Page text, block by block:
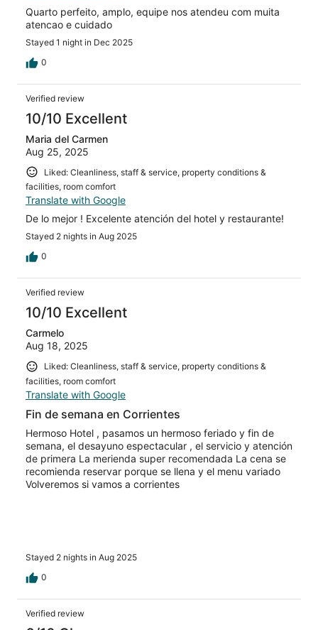
Quarto perfeito, amplo, equipe nos atendeu com muita
atencao e cuidado
Stayed 1 night in Dec 2025
0
Verified review
10/10 Excellent
Maria del Carmen
Aug 25, 2025
Liked: Cleanliness, staff & service, property conditions &
facilities, room comfort
Translate with Google
De lo mejor ! Excelente atención del hotel y restaurante!
Stayed 2 nights in Aug 2025
0
Verified review
10/10 Excellent
Carmelo
Aug 18, 2025
Liked: Cleanliness, staff & service, property conditions &
facilities, room comfort
Translate with Google
Fin de semana en Corrientes
Hermoso Hotel , pasamos un hermoso feriado y fin de
semana, el desayuno espectacular , el servicio y atención
de primera La merienda super recomendada La cena se
recomienda reservar porque se llena y el menu variado
Volveremos si vamos a corrientes
Stayed 2 nights in Aug 2025
0
Verified review